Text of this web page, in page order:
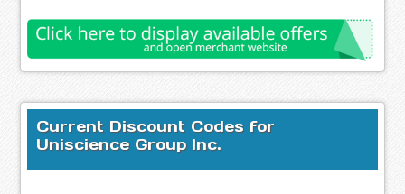
Current Discount Codes for
Uniscience Group Inc.